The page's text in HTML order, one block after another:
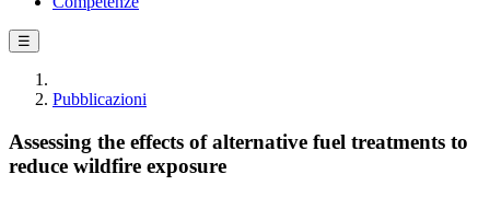
☰
Pubblicazioni
Assessing the effects of alternative fuel treatments to
reduce wildfire exposure